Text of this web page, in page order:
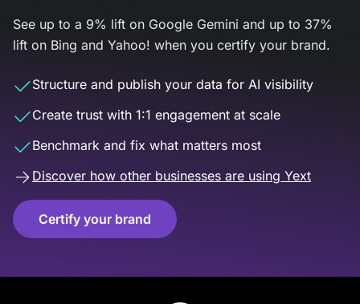
See up to a 9% lift on Google Gemini and up to 37%
lift on Bing and Yahoo! when you certify your brand.
Structure and publish your data for AI visibility
Create trust with 1:1 engagement at scale
Benchmark and fix what matters most
Discover how other businesses are using Yext
Certify your brand